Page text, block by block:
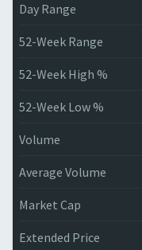
Day Range
52-Week Range
52-Week High %
52-Week Low %
Volume
Average Volume
Market Cap
Extended Price